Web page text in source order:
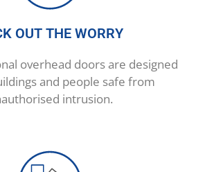
OUT THE WORRY
overhead doors are designed
and people safe from
intrusion.